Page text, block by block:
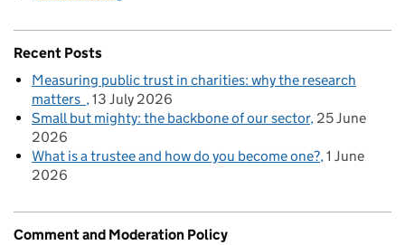
Recent Posts
Measuring public trust in charities: why the research
matters
13 July 2026
Small but mighty: the backbone of our sector 25 June
2026
What is a trustee and how do you become one? 1 June
2026
Comment and Moderation Policy